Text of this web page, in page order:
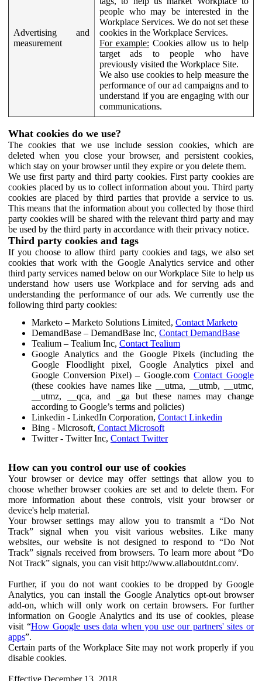
Advertising and
measurement
people who may be interested in the
Workplace Services. We do not set these
cookies in the Workplace Services.
For example: Cookies allow us to help
target ads to people who have
previously visited the Workplace Site.
We also use cookies to help measure the
performance of our ad campaigns and to
understand if you are engaging with our
communications.
What cookies do we use?
The cookies that we use include session cookies, which are
deleted when you close your browser, and persistent cookies,
which stay on your browser until they expire or you delete them.
We use first party and third party cookies. First party cookies are
cookies placed by us to collect information about you. Third party
cookies are placed by third parties that provide a service to us.
This means that the information about you collected by those third
party cookies will be shared with the relevant third party and may
be used by the third party in accordance with their privacy notice.
Third party cookies and tags
If you choose to allow third party cookies and tags, we also set
cookies that work with the Google Analytics service and other
third party services named below on our Workplace Site to help us
understand how users use Workplace and for serving ads and
understanding the performance of our ads. We currently use the
following third party cookies:
Marketo – Marketo Solutions Limited, Contact Marketo
DemandBase – DemandBase Inc, Contact DemandBase
Tealium – Tealium Inc, Contact Tealium
Google Analytics and the Google Pixels (including the
Google Floodlight pixel, Google Analytics pixel and
Google Conversion Pixel) – Google.comContact Google
(these cookies have names like __utma, __utmb, __utmc,
__utmz, __qca, and _ga but these names may change
according to Google’s terms and policies)
Linkedin - LinkedIn Corporation, Contact Linkedin
Bing - Microsoft, Contact Microsoft
Twitter - Twitter Inc, Contact Twitter
How can you control our use of cookies
Your browser or device may offer settings that allow you to
choose whether browser cookies are set and to delete them. For
more information about these controls, visit your browser or
device's help material.
Your browser settings may allow you to transmit a “Do Not
Track” signal when you visit various websites. Like many
websites, our website is not designed to respond to “Do Not
Track” signals received from browsers. To learn more about “Do
Not Track” signals, you can visit http://www.allaboutdnt.com/.
Further, if you do not want cookies to be dropped by Google
Analytics, you can install the Google Analytics opt-out browser
add-on, which will only work on certain browsers. For further
information on Google Analytics and its use of cookies, please
visit “How Google uses data when you use our partners' sites or
apps”.
Certain parts of the Workplace Site may not work properly if you
disable cookies.
Effective December 13, 2018